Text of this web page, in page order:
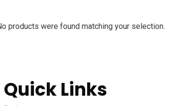
products were found matching your selection.
Quick Links